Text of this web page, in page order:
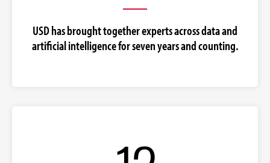
USD has brought together experts across data and
artificial intelligence for seven years and counting.